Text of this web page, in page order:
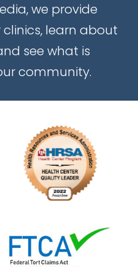
we provide
learn about
see what is
community.